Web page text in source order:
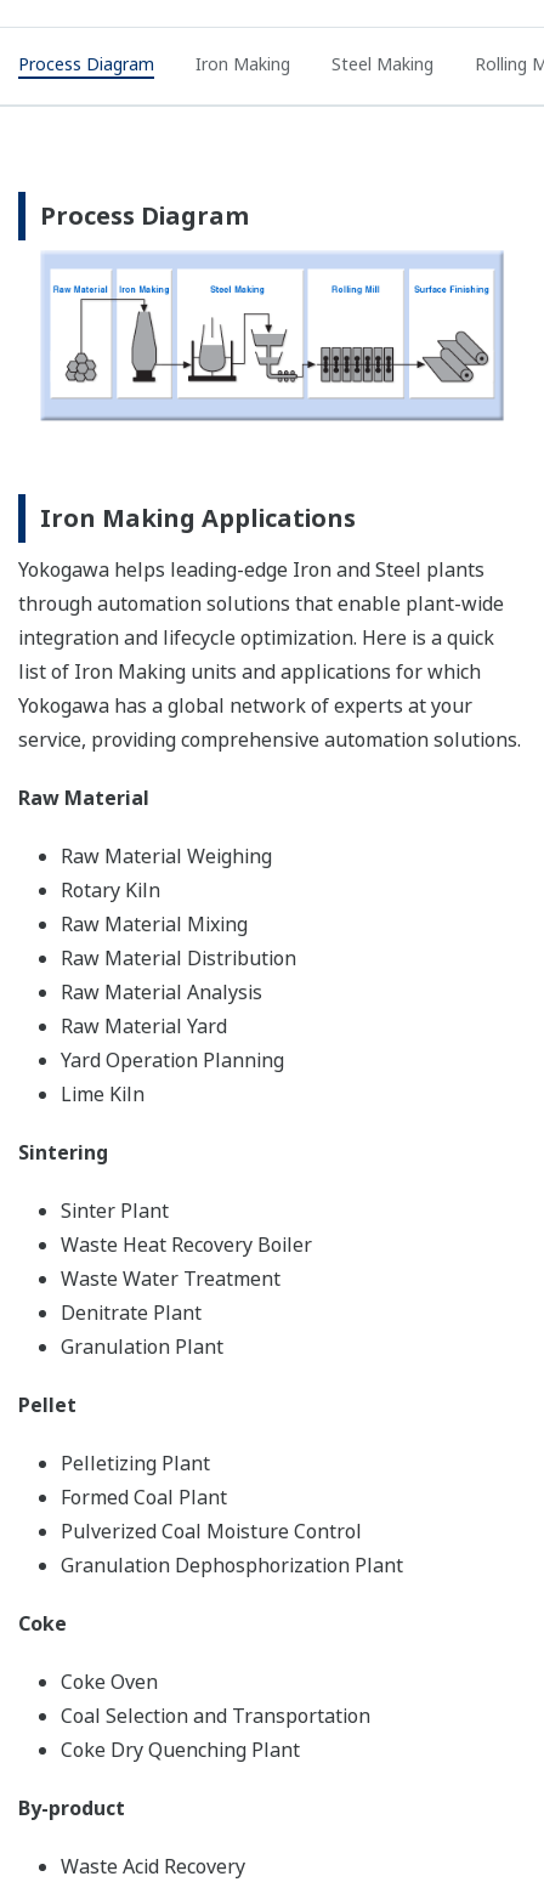
Process Diagram Iron Making Steel Making Rolling
Process Diagram
Iron Making Applications
Yokogawa helps leading-edge Iron and Steel plants
through automation solutions that enable plant-wide
integration and lifecycle optimization. Here is a quick
list of Iron Making units and applications for which
Yokogawa has a global network of experts at your
service, providing comprehensive automation solutions.
Raw Material
Raw Material Weighing
Rotary Kiln
Raw Material Mixing
Raw Material Distribution
Raw Material Analysis
Raw Material Yard
Yard Operation Planning
Lime Kiln
Sintering
Sinter Plant
Waste Heat Recovery Boiler
Waste Water Treatment
Denitrate Plant
Granulation Plant
Pellet
Pelletizing Plant
Formed Coal Plant
Pulverized Coal Moisture Control
Granulation Dephosphorization Plant
Coke
Coke Oven
Coal Selection and Transportation
Coke Dry Quenching Plant
By-product
Waste Acid Recovery